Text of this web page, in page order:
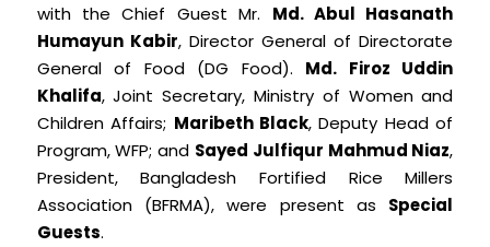
with the Chief Guest Mr. Md. Abul Hasanath
Humayun Kabir, Director General of Directorate
General of Food (DG Food). Md. Firoz Uddin
Khalifa, Joint Secretary, Ministry of Women and
Children Affairs; Maribeth Black, Deputy Head of
Program, WFP; and Sayed Julfiqur Mahmud Niaz,
President, Bangladesh Fortified Rice Millers
Association (BFRMA), were present as Special
Guests.